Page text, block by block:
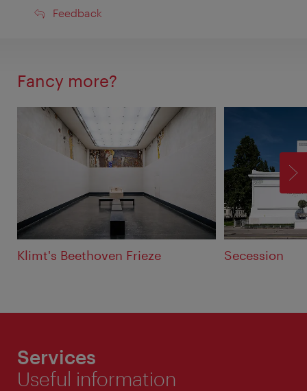
Feedback
Feedback
Fancy more?
Klimt's Beethoven Frieze Secession
Services
Useful information